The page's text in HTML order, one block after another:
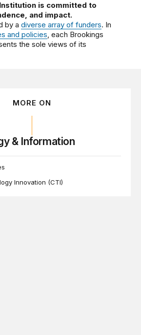
is committed to
and impact.
by adiverse array of funders. In
and policies, each Brookings
the sole views of its
MORE ON
& Information
Innovation (CTI)
feasibility gap is a governance risk